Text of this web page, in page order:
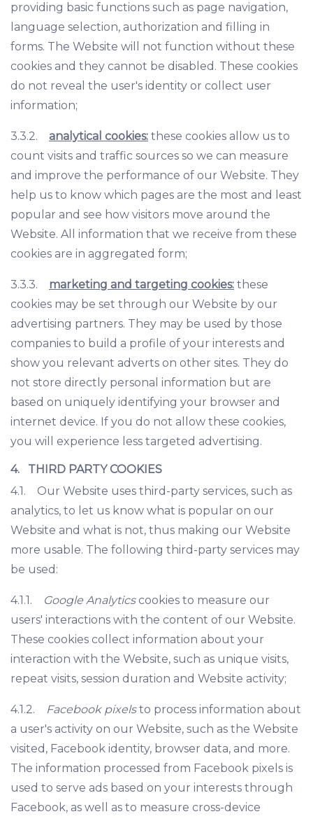
providing basic functions such as page navigation,
language selection, authorization and filling in
forms. The Website will not function without these
cookies and they cannot be disabled. These cookies
do not reveal the user's identity or collect user
information;
3.3.2. analytical cookies: these cookies allow us to
count visits and traffic sources so we can measure
and improve the performance of our Website. They
help us to know which pages are the most and least
popular and see how visitors move around the
Website. All information that we receive from these
cookies are in aggregated form;
3.3.3. marketing and targeting cookies: these
cookies may be set through our Website by our
advertising partners. They may be used by those
companies to build a profile of your interests and
show you relevant adverts on other sites. They do
not store directly personal information but are
based on uniquely identifying your browser and
internet device. If you do not allow these cookies,
you will experience less targeted advertising.
4. THIRD PARTY COOKIES
4.1. Our Website uses third-party services, such as
analytics, to let us know what is popular on our
Website and what is not, thus making our Website
more usable. The following third-party services may
be used:
4.1.1. Google Analyticscookies to measure our
users' interactions with the content of our Website.
These cookies collect information about your
interaction with the Website, such as unique visits,
repeat visits, session duration and Website activity;
4.1.2. Facebook pixelsto process information about
a user's activity on our Website, such as the Website
visited, Facebook identity, browser data, and more.
The information processed from Facebook pixels is
used to serve ads based on your interests through
Facebook, as well as to measure cross-device